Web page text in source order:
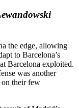
the edge, allowing
to Barcelona’s
Barcelona exploited.
was another
on their few